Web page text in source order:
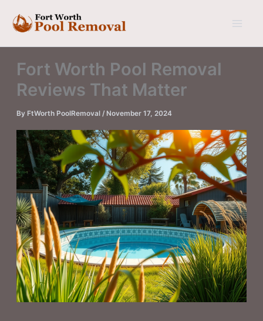
content
Fort Worth Pool Removal
Reviews That Matter
By FtWorth PoolRemoval/ November 17, 2024